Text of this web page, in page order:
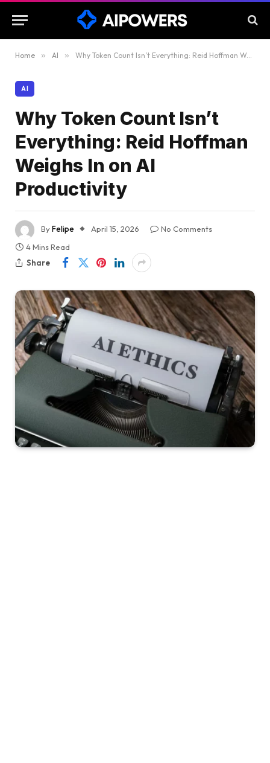
Home » AI » Why Token Count Isn’t Everything: Reid Hoffman Weighs In on AI Productivity
AI
Why Token Count Isn’t
Everything: Reid Hoffman
Weighs In on AI
Productivity
ByFelipe April 15, 2026
No Comments
4 Mins Read
Share